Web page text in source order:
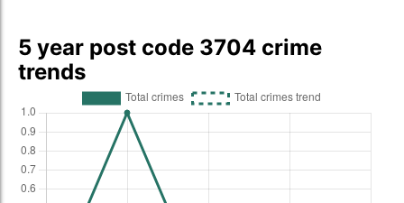
5 year post code 3704 crime
trends